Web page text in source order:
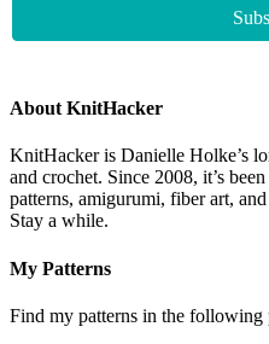
About KnitHacker
KnitHacker is Danielle Holke’s
and crochet. Since 2008, it’s
patterns, amigurumi, fiber art,
Stay a while.
My Patterns
Find my patterns in the following